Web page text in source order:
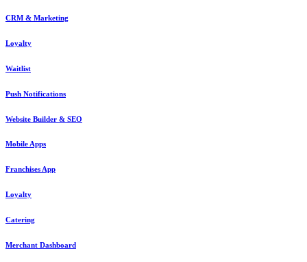
CRM & Marketing
Loyalty
Waitlist
Push Notifications
Website Builder & SEO
Mobile Apps
Franchises App
Loyalty
Catering
Merchant Dashboard